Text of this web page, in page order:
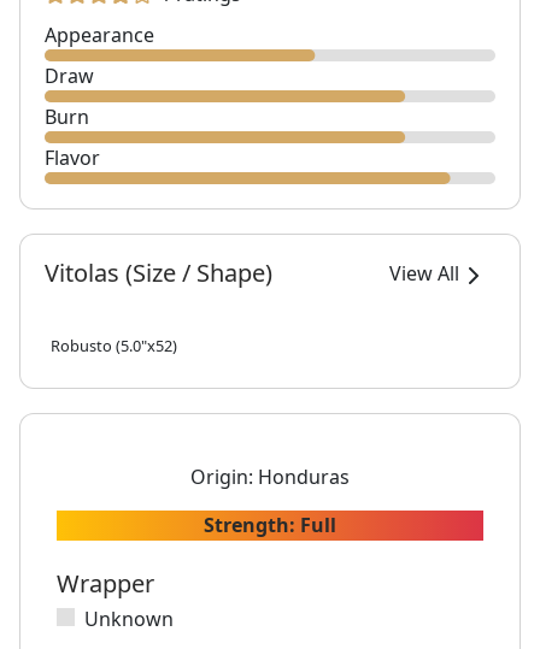
Appearance
Draw
Burn
Flavor
Vitolas (Size / Shape) View All
Robusto (5.0"x52)
Origin: Honduras
Strength: Full
Wrapper
Unknown